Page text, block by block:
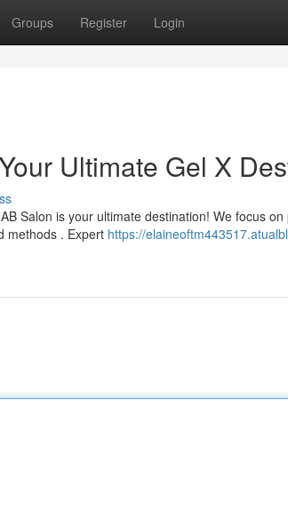
Groups Register Login
Ultimate Gel X
Salon is your ultimate destination! We focus
methods . Expert https://